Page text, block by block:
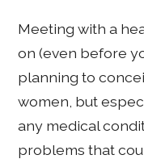
Meeting with a
on (even before
planning to
women, but
any medical
problems that